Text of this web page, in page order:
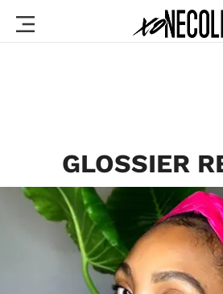
GLOSSIER